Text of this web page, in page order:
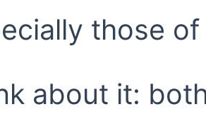
those
about it: